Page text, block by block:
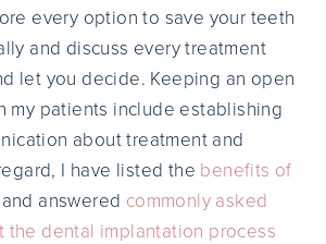
every option to save your teeth
and discuss every treatment
let you decide. Keeping an open
my patients include establishing
about treatment and
I have listed the benefits of
and answered commonly asked
the dental implantation process